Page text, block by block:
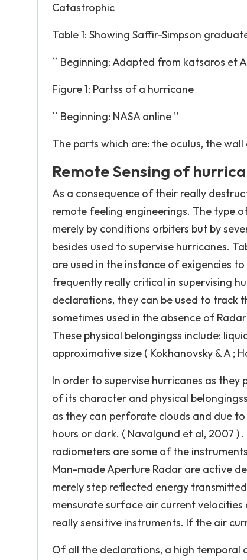
Catastrophic
Table 1: Showing Saffir-Simpson
`` Beginning: Adapted from katsaros et
Figure 1: Partss of a hurricane
`` Beginning: NASA online ''
The parts which are: the oculus, the wall
Remote Sensing of
As a consequence of their really
remote feeling engineerings. The type
merely by conditions orbiters but by
besides used to supervise hurricanes.
are used in the instance of exigencies
frequently really critical in supervising
declarations, they can be used to track
sometimes used in the absence of
These physical belongingss include:
approximative size ( Kokhanovsky & A ;
In order to supervise hurricanes as
of its character and physical
as they can perforate clouds and due
hours or dark. ( Navalgund et al, 2007
radiometers are some of the
Man-made Aperture Radar are active
merely step reflected energy
mensurate surface air current
really sensitive instruments. If the air
Of all the declarations, a high